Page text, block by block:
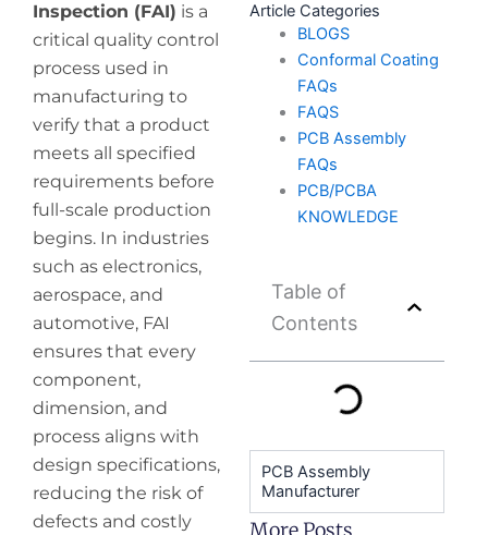
Inspection (FAI) is a
critical quality control
process used in
manufacturing to
verify that a product
meets all specified
requirements before
full-scale production
begins. In industries
such as electronics,
aerospace, and
automotive, FAI
ensures that every
component,
dimension, and
process aligns with
design specifications,
reducing the risk of
defects and costly
Article Categories
BLOGS
Conformal Coating
FAQs
FAQS
PCB Assembly
FAQs
PCB/PCBA
KNOWLEDGE
Table of
Contents
PCB Assembly
Manufacturer